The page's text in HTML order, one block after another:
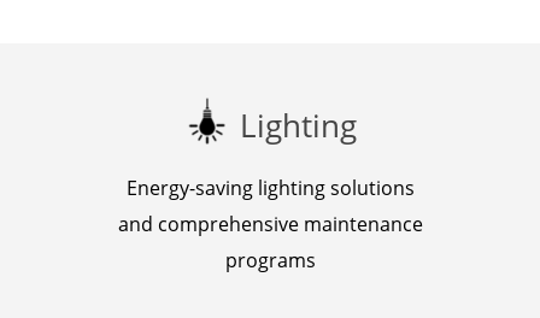
Lighting
Energy-saving lighting solutions
and comprehensive maintenance
programs